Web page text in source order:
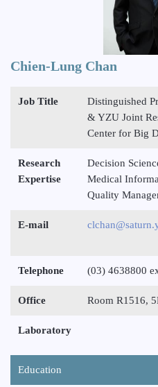
Chien-Lung Chan
Job Title
Distinguished
& YZU Joint
Center for Big
Research
Expertise
Decision
Medical
Quality
E-mail
Telephone (03) 4638800
Office Room R1516,
Laboratory
Education